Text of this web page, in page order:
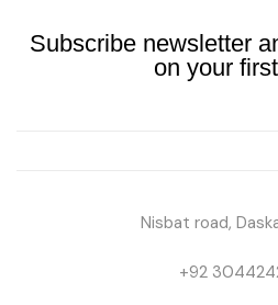
Subscribe newsletter
on your
Nisbat road,
+92